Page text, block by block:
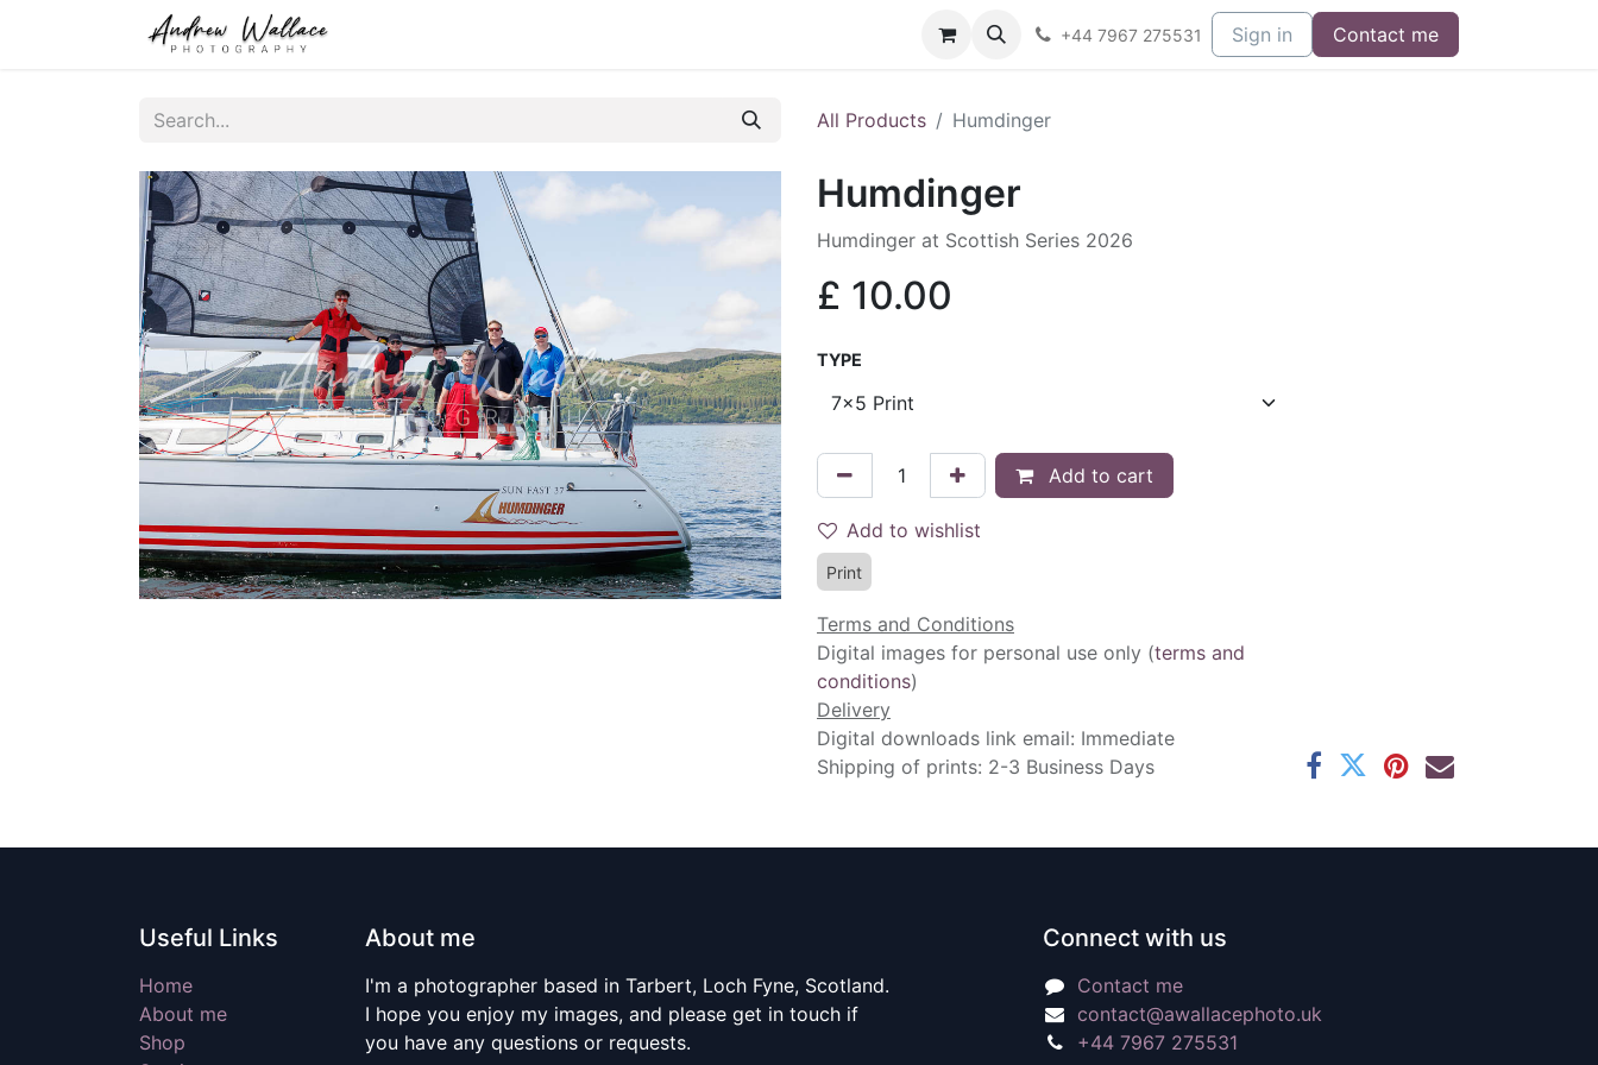
+44 7967 275531 Sign in Contact me
All Products Humdinger
Humdinger
Humdinger at Scottish Series 2026
£ 10.00
TYPE
Add to cart
Add to wishlist
Print
Terms and Conditions
Digital images for personal use only (terms and
conditions)
Delivery
Digital downloads link email: Immediate
Shipping of prints: 2-3 Business Days
Useful Links
Home
About me
Shop
About me
I'm a photographer based in Tarbert, Loch Fyne, Scotland.
I hope you enjoy my images, and please get in touch if
you have any questions or requests.
Connect with us
Contact me
contact@awallacephoto.uk
+44 7967 275531